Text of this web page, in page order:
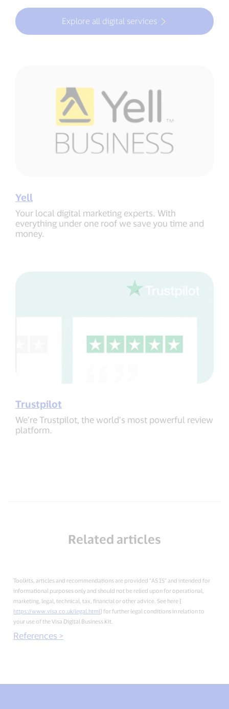
Explore all digital services
Yell
Your local digital marketing experts. With
everything under one roof we save you time and
money.
Trustpilot
We’re Trustpilot, the world’s most powerful review
platform.
Related articles
Toolkits, articles and recommendations are provided “AS IS” and intended for
informational purposes only and should not be relied upon for operational,
marketing, legal, technical, tax, financial or other advice. See here [
https://www.visa.co.uk/legal.html] for further legal conditions in relation to
your use of the Visa Digital Business Kit.
References >